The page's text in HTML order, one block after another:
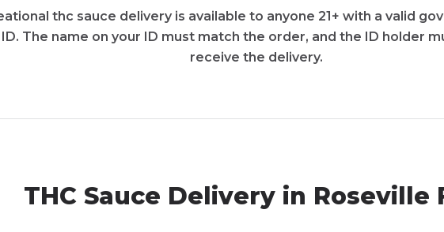
thc sauce delivery is available to anyone 21+ with a valid
The name on your ID must match the order, and the ID holder
receive the delivery.
THC Sauce Delivery in Roseville